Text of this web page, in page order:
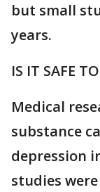
but small
years.
IS IT SAFE
Medical
substance
depression
studies